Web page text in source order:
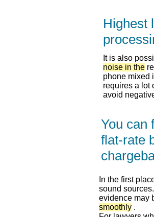
Highest
It is also
noise in the
phone mixed
requires a lot
avoid
You can
flat-rate
In the first
sound
evidence may
smoothly .